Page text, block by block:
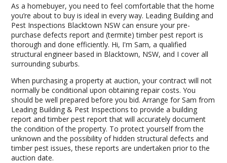
As a homebuyer, you need to feel comfortable that the home
you’re about to buy is ideal in every way. Leading Building and
Pest Inspections Blacktown NSW can ensure your pre-
purchase defects report and (termite) timber pest report is
thorough and done efficiently. Hi, I'm Sam, a qualified
structural engineer based in Blacktown, NSW, and I cover all
surrounding suburbs.
When purchasing a property at auction, your contract will not
normally be conditional upon obtaining repair costs. You
should be well prepared before you bid. Arrange for Sam from
Leading Building & Pest Inspections to provide a building
report and timber pest report that will accurately document
the condition of the property. To protect yourself from the
unknown and the possibility of hidden structural defects and
timber pest issues, these reports are undertaken prior to the
auction date.